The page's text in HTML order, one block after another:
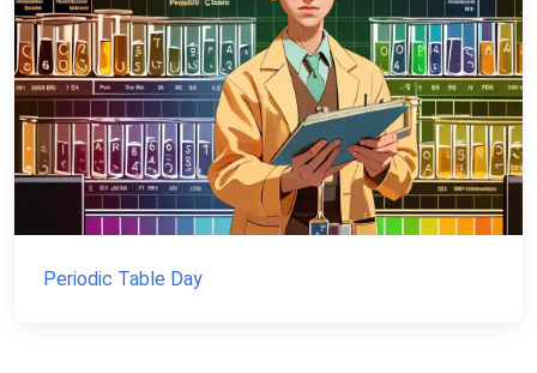
Periodic Table Day